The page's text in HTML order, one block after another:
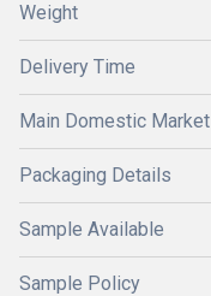
Weight
Delivery Time
Main Domestic Market
Packaging Details
Sample Available
Sample Policy